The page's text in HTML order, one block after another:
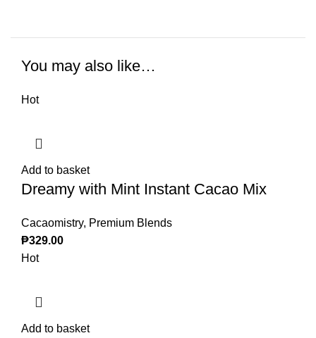
You may also like…
Hot
Add to basket
Dreamy with Mint Instant Cacao Mix
Cacaomistry, Premium Blends
₱329.00
Hot
Add to basket